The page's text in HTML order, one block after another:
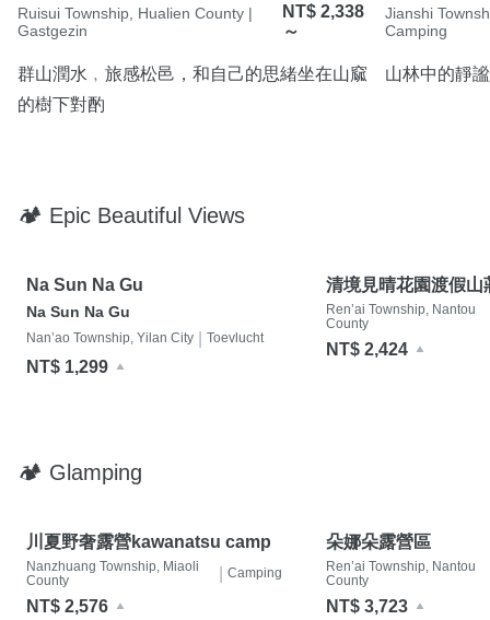
Ruisui Township, Hualien County |
Gastgezin
NT$ 2,338
～
群山潤水﹐旅感松邑，和自己的思緒坐在山窳
的樹下對酌
Jianshi
Camping
山林中的靜
🏕 Epic Beautiful Views
Na Sun Na Gu
Na Sun Na Gu
Nan’ao Township, Yilan City Toevlucht
NT$ 1,299
清境見晴花園渡假山
Ren’ai Township, Nantou
County
NT$ 2,424
🏕 Glamping
川夏野奢露營kawanatsu camp
Nanzhuang Township, Miaoli
County
Camping
NT$ 2,576
朵娜朵露營區
Ren’ai Township, Nantou
County
NT$ 3,723